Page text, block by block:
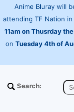
Anime Bluray will
attending TF Nation
11am on Thusrday
on Tuesday 4th of
Search: